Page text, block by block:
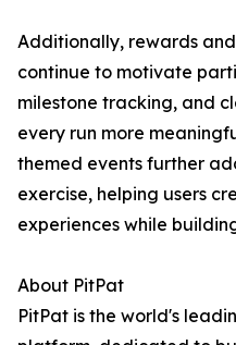
Additionally, rewards
continue to motivate
milestone tracking, and
every run more
themed events further
exercise, helping users
experiences while
About PitPat
PitPat is the world's